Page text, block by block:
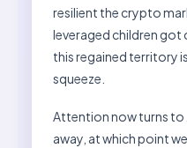
resilient the crypto
leveraged children
this regained territory
squeeze.
Attention now turns to
away, at which point